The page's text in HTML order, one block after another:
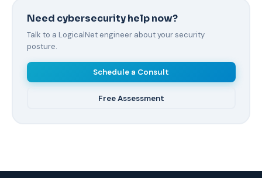
Need cybersecurity help now?
Talk to a LogicalNet engineer about your security
posture.
Schedule a Consult
Free Assessment